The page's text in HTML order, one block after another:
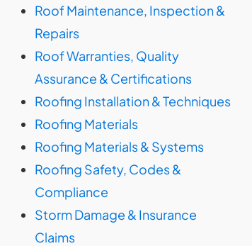
Roof Maintenance, Inspection &
Repairs
Roof Warranties, Quality
Assurance & Certifications
Roofing Installation & Techniques
Roofing Materials
Roofing Materials & Systems
Roofing Safety, Codes &
Compliance
Storm Damage & Insurance
Claims